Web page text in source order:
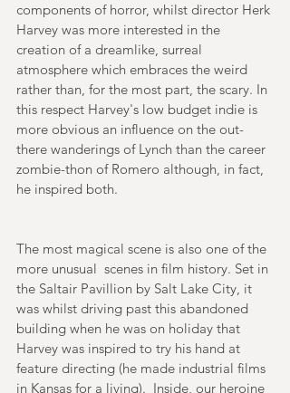
components of horror, whilst director Herk
Harvey was more interested in the
creation of a dreamlike, surreal
atmosphere which embraces the weird
rather than, for the most part, the scary. In
this respect Harvey's low budget indie is
more obvious an influence on the out-
there wanderings of Lynch than the career
zombie-thon of Romero although, in fact,
he inspired both.
The most magical scene is also one of the
more unusual  scenes in film history. Set in
the Saltair Pavillion by Salt Lake City, it
was whilst driving past this abandoned
building when he was on holiday that
Harvey was inspired to try his hand at
feature directing (he made industrial films
in Kansas for a living).  Inside, our heroine